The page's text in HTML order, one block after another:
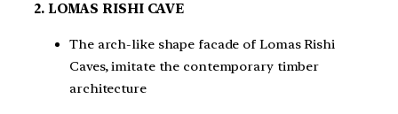
2. LOMAS RISHI CAVE
The arch-like shape facade of Lomas Rishi
Caves, imitate the contemporary timber
architecture